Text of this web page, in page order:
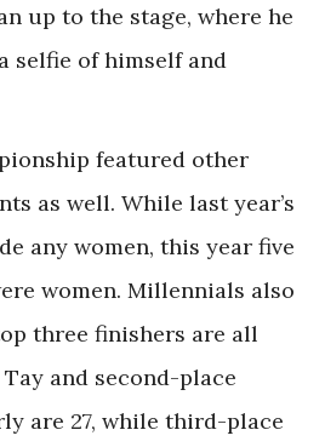
up to the stage, where he
selfie of himself and
featured other
as well. While last year’s
any women, this year five
women. Millennials also
three finishers are all
and second-place
are 27, while third-place